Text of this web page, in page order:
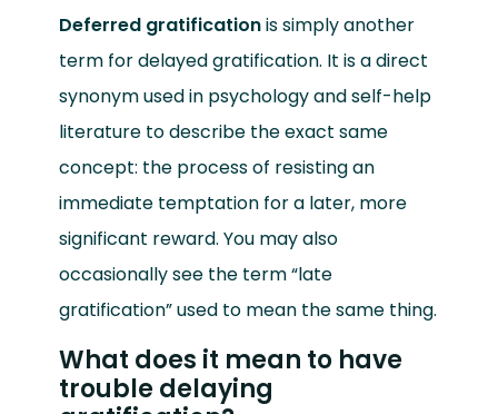
Deferred gratificationis simply another
term for delayed gratification. It is a direct
synonym used in psychology and self-help
literature to describe the exact same
concept: the process of resisting an
immediate temptation for a later, more
significant reward. You may also
occasionally see the term “late
gratification” used to mean the same thing.
What does it mean to have
trouble delaying